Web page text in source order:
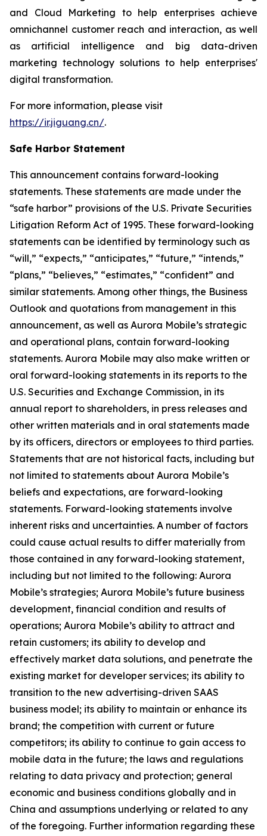
and Cloud Marketing to help enterprises achieve
omnichannel customer reach and interaction, as well
as artificial intelligence and big data-driven
marketing technology solutions to help enterprises'
digital transformation.
For more information, please visit
https://ir.jiguang.cn/.
Safe Harbor Statement
This announcement contains forward-looking
statements. These statements are made under the
“safe harbor” provisions of the U.S. Private Securities
Litigation Reform Act of 1995. These forward-looking
statements can be identified by terminology such as
“will,” “expects,” “anticipates,” “future,” “intends,”
“plans,” “believes,” “estimates,” “confident” and
similar statements. Among other things, the Business
Outlook and quotations from management in this
announcement, as well as Aurora Mobile’s strategic
and operational plans, contain forward-looking
statements. Aurora Mobile may also make written or
oral forward-looking statements in its reports to the
U.S. Securities and Exchange Commission, in its
annual report to shareholders, in press releases and
other written materials and in oral statements made
by its officers, directors or employees to third parties.
Statements that are not historical facts, including but
not limited to statements about Aurora Mobile’s
beliefs and expectations, are forward-looking
statements. Forward-looking statements involve
inherent risks and uncertainties. A number of factors
could cause actual results to differ materially from
those contained in any forward-looking statement,
including but not limited to the following: Aurora
Mobile’s strategies; Aurora Mobile’s future business
development, financial condition and results of
operations; Aurora Mobile’s ability to attract and
retain customers; its ability to develop and
effectively market data solutions, and penetrate the
existing market for developer services; its ability to
transition to the new advertising-driven SAAS
business model; its ability to maintain or enhance its
brand; the competition with current or future
competitors; its ability to continue to gain access to
mobile data in the future; the laws and regulations
relating to data privacy and protection; general
economic and business conditions globally and in
China and assumptions underlying or related to any
of the foregoing. Further information regarding these